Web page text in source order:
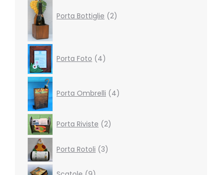
Porta Bottiglie 2
Porta Foto 4products
Porta Ombrelli 4products
Porta Riviste 2
2
products
Porta Rotoli 3products
9